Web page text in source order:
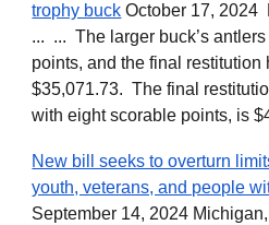
trophy buck October 17, 2024
... ... The larger buck’s
points, and the final
$35,071.73. The final
with eight scorable points, is
New bill seeks to overturn
youth, veterans, and people
September 14, 2024